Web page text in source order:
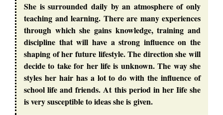
She is surrounded daily by an atmosphere of only
teaching and learning. There are many experiences
through which she gains knowledge, training and
discipline that will have a strong influence on the
shaping of her future lifestyle. The direction she will
decide to take for her life is unknown. The way she
styles her hair has a lot to do with the influence of
school life and friends. At this period in her Iife she
is very susceptible to ideas she is given.